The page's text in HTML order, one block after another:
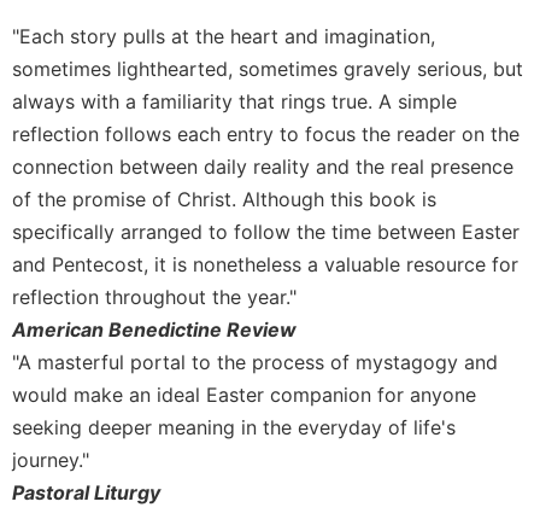
Benedict
Other
Rules
Lectio
Divina
Monastic
Studies
Monastic
Interreligious
Dialogue
Oblates
Monasticism
in
History
Thomas
Merton
"Each story pulls at the heart and imagination,
sometimes lighthearted, sometimes gravely serious, but
always with a familiarity that rings true. A simple
reflection follows each entry to focus the reader on the
connection between daily reality and the real presence
of the promise of Christ. Although this book is
specifically arranged to follow the time between Easter
and Pentecost, it is nonetheless a valuable resource for
reflection throughout the year."
American Benedictine Review
"A masterful portal to the process of mystagogy and
would make an ideal Easter companion for anyone
seeking deeper meaning in the everyday of life's
journey."
Pastoral Liturgy